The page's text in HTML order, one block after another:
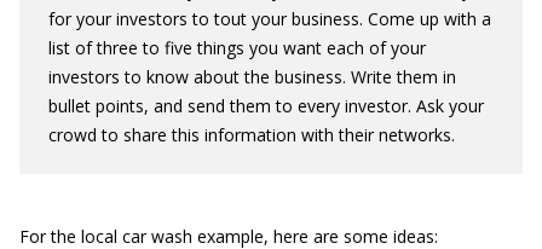
for your investors to tout your business. Come up with a
list of three to five things you want each of your
investors to know about the business. Write them in
bullet points, and send them to every investor. Ask your
crowd to share this information with their networks.
For the local car wash example, here are some ideas: